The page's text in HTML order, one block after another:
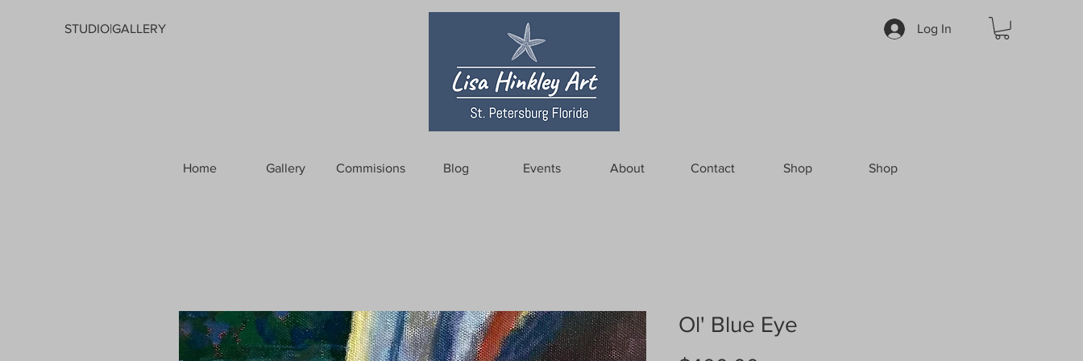
STUDIO|GALLERY Log In
Home Gallery Commisions Blog Events About Contact Shop Shop
Ol' Blue Eye